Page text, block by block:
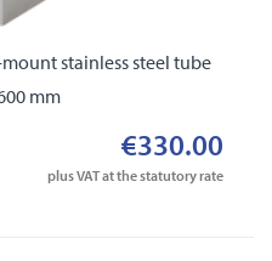
stainless steel tube
mm
€330.00
plus VAT at the statutory rate